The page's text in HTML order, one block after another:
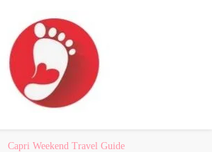
Capri Weekend Travel Guide